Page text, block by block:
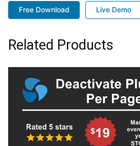
Free Download Live Demo
Related Products